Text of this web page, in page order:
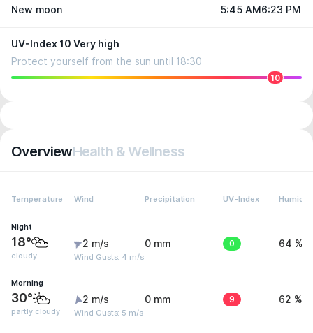
New moon 5:45 AM 6:23 PM
UV-Index 10 Very high
Protect yourself from the sun until 18:30
10
OverviewHealth & Wellness
Temperature Wind Precipitation UV-Index Humidity
Night
18°
cloudy
2 m/s
Wind Gusts: 4 m/s
0 mm 0 64 %
Morning
30°
partly cloudy
2 m/s
Wind Gusts: 5 m/s
0 mm 9 62 %